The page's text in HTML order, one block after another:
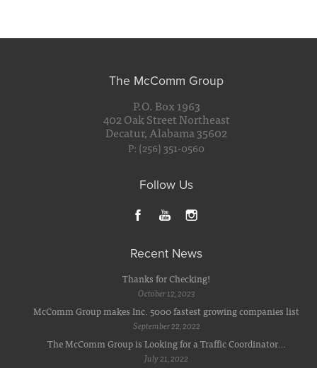
The McComm Group
P.O. Box 1963
402 Oak Street Northeast
Decatur, Alabama 35602
P: (256) 351-0560
Follow Us
Recent News
Thanks for Checking!
October 12, 2023
McComm Group makes Inc. 5000 fastest growing companies list
September 22, 2022
The McComm Group is Looking for a Traffic Coordinator…
July 21, 2022